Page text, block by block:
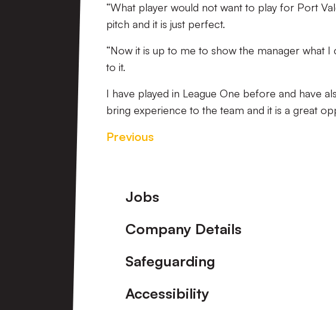
“What player would not want to play for Port
pitch and it is just perfect.
“Now it is up to me to show the manager what
to it.
I have played in League One before and have
bring experience to the team and it is a great
Previous
Footer
Jobs
Company Details
Safeguarding
Accessibility